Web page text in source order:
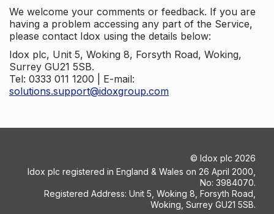
We welcome your comments or feedback. If you are
having a problem accessing any part of the Service,
please contact Idox using the details below:
Idox plc, Unit 5, Woking 8, Forsyth Road, Woking,
Surrey GU21 5SB.
Tel: 0333 011 1200 | E-mail:
solutions.support@idoxgroup.com
© Idox plc 2026
Idox plc registered in England & Wales on 26 April 2000,
No: 3984070.
Registered Address: Unit 5, Woking 8, Forsyth Road,
Woking, Surrey GU21 5SB.